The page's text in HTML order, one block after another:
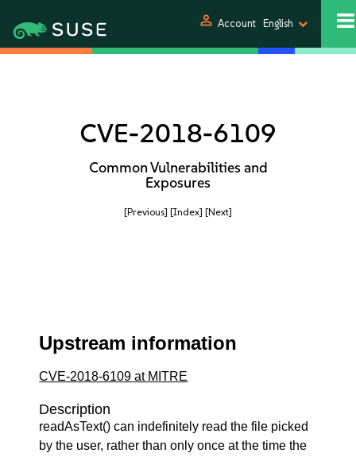
person Account English
CVE-2018-6109
Common Vulnerabilities and
Exposures
[Previous] [Index] [Next]
Upstream information
CVE-2018-6109 at MITRE
Description
readAsText() can indefinitely read the file picked
by the user, rather than only once at the time the